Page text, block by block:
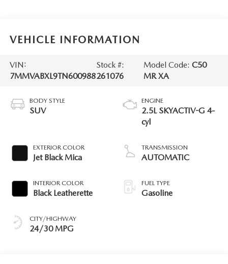
VEHICLE INFORMATION
VIN:
7MMVABXL9TN600988
Stock #:
261076
Model Code:C50
MR XA
BODY STYLE
SUV
EXTERIOR COLOR
Jet Black Mica
INTERIOR COLOR
Black Leatherette
CITY/HIGHWAY
24/30 MPG
ENGINE
2.5L SKYACTIV-G 4-
cyl
TRANSMISSION
AUTOMATIC
FUEL TYPE
Gasoline